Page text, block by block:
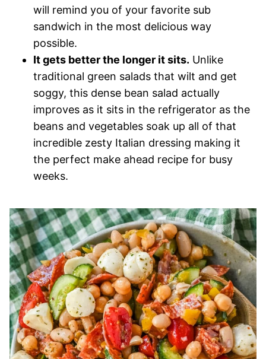
will remind you of your favorite sub
sandwich in the most delicious way
possible.
It gets better the longer it sits. Unlike
traditional green salads that wilt and get
soggy, this dense bean salad actually
improves as it sits in the refrigerator as the
beans and vegetables soak up all of that
incredible zesty Italian dressing making it
the perfect make ahead recipe for busy
weeks.